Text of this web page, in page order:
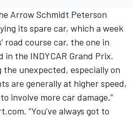
Arrow Schmidt Peterson
its spare car, which a week
road course car, the one in
the INDYCAR Grand Prix.
the unexpected, especially on
are generally at higher speed,
involve more car damage,”
“You’ve always got to